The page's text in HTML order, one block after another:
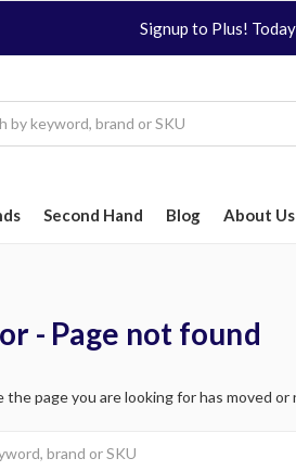
Signup to Plus! Today
Second Hand Blog About Us
- Page not found
the page you are looking for has moved